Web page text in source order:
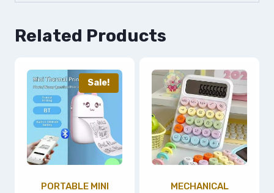
Related Products
Sale!
PORTABLE MINI
MECHANICAL